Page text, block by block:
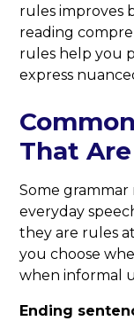
rules improves
reading
rules help you
express
That
Some
everyday
they are rules
you choose
when informal
Ending